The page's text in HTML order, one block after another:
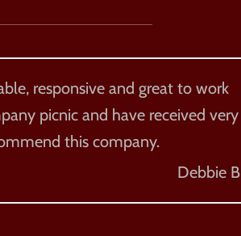
responsive and great to work
picnic and have received very
this company.
Debbie B